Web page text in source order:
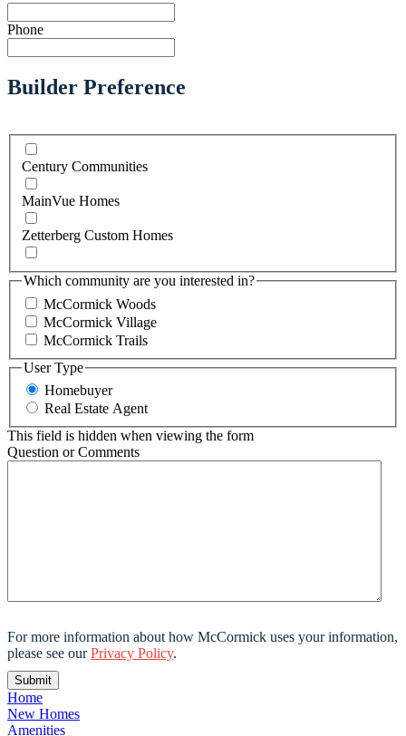
Phone
Builder Preference
Century Communities
MainVue Homes
Zetterberg Custom Homes
Which community are you interested in?
McCormick Woods
McCormick Village
McCormick Trails
User Type
Homebuyer
Real Estate Agent
This field is hidden when viewing the form
Question or Comments
For more information about how McCormick uses your information,
please see ourPrivacy Policy.
Home
New Homes
Amenities